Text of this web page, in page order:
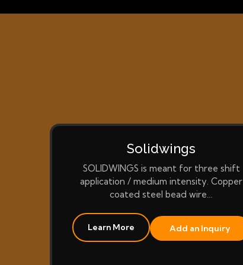
Solidwings
SOLIDWINGS is meant for three shift
application / medium intensity. Copper
coated steel bead wire…
Learn More Add an Inquiry